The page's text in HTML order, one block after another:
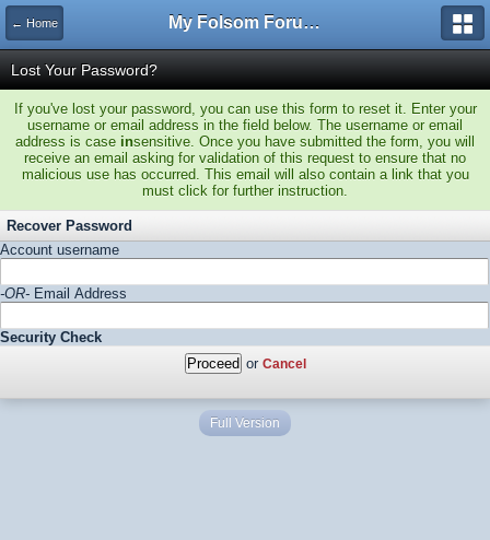
← Home My Folsom Forums
Lost Your Password?
If you've lost your password, you can use this form to reset it. Enter your
username or email address in the field below. The username or email
address is case insensitive. Once you have submitted the form, you will
receive an email asking for validation of this request to ensure that no
malicious use has occurred. This email will also contain a link that you
must click for further instruction.
Recover Password
Account username
-OR- Email Address
Security Check
or Cancel
Full Version